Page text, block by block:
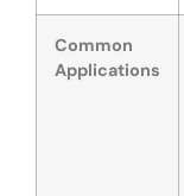
Common
Applications